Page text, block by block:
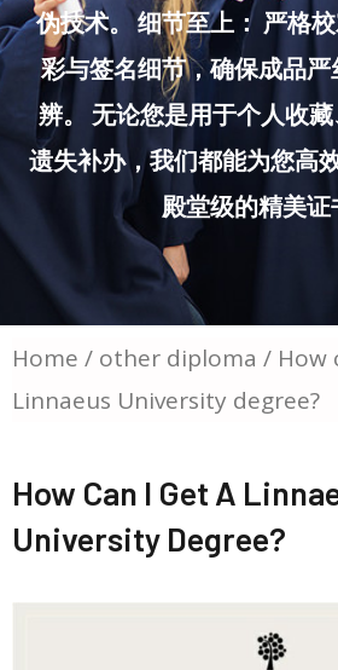
伪技术。 细节至上： 严格
彩与签名细节，确保成品
辨。 无论您是用于个人收
遗失补办，我们都能为您高
殿堂级的精美证
Home / other diploma / How
Linnaeus University degree?
How Can I Get A
University Degree?